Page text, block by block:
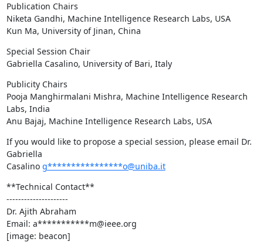
Publication Chairs
Niketa Gandhi, Machine Intelligence Research Labs, USA
Kun Ma, University of Jinan, China
Special Session Chair
Gabriella Casalino, University of Bari, Italy
Publicity Chairs
Pooja Manghirmalani Mishra, Machine Intelligence Research
Labs, India
Anu Bajaj, Machine Intelligence Research Labs, USA
If you would like to propose a special session, please email Dr.
Gabriella
Casalino g****************o@uniba.it
**Technical Contact**
---------------------
Dr. Ajith Abraham
Email: a***********m@ieee.org
[image: beacon]